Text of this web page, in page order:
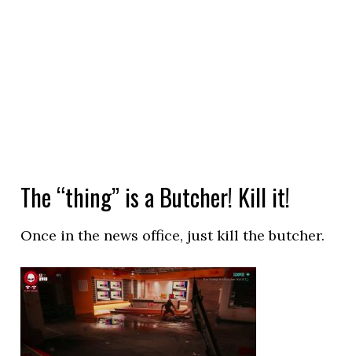
The “thing” is a Butcher! Kill it!
Once in the news office, just kill the butcher.